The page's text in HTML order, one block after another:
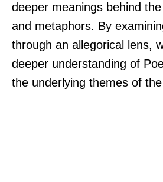
deeper meanings behind the
and metaphors. By
through an allegorical lens,
deeper understanding of
the underlying themes of